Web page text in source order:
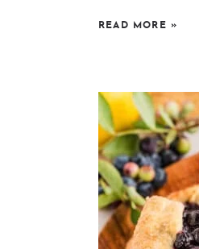
READ MORE »